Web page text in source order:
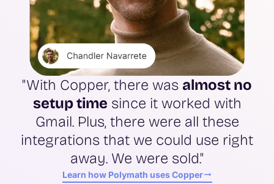
"With Copper, there was almost no
setup time since it worked with
Gmail. Plus, there were all these
integrations that we could use right
away. We were sold."
Learn how Polymath uses Copper